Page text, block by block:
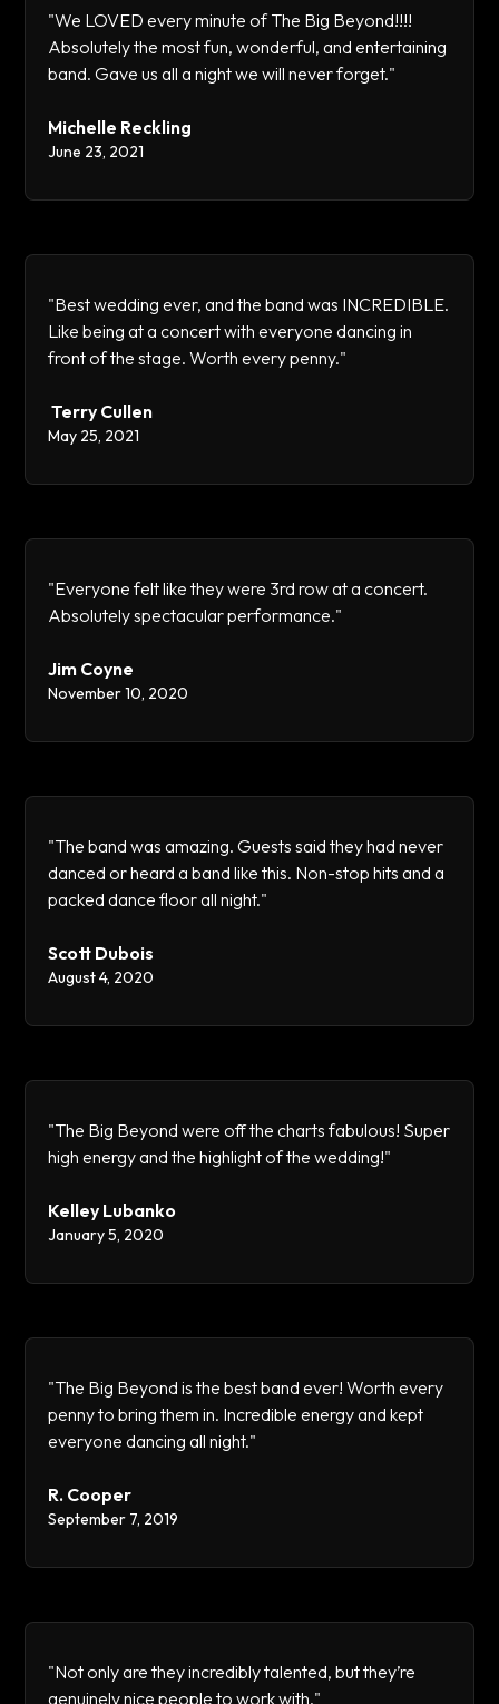
"We LOVED every minute of The Big Beyond!!!!
Absolutely the most fun, wonderful, and entertaining
band. Gave us all a night we will never forget."
Michelle Reckling
June 23, 2021
"Best wedding ever, and the band was INCREDIBLE.
Like being at a concert with everyone dancing in
front of the stage. Worth every penny."
Terry Cullen
May 25, 2021
"Everyone felt like they were 3rd row at a concert.
Absolutely spectacular performance."
Jim Coyne
November 10, 2020
"The band was amazing. Guests said they had never
danced or heard a band like this. Non-stop hits and a
packed dance floor all night."
Scott Dubois
August 4, 2020
"The Big Beyond were off the charts fabulous! Super
high energy and the highlight of the wedding!"
Kelley Lubanko
January 5, 2020
"The Big Beyond is the best band ever! Worth every
penny to bring them in. Incredible energy and kept
everyone dancing all night."
R. Cooper
September 7, 2019
"Not only are they incredibly talented, but they’re
genuinely nice people to work with."